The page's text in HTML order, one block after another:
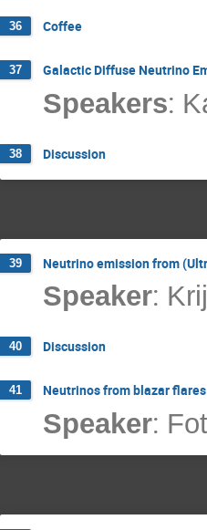
36 Coffee
37 Galactic Diffuse Neutrino
Speakers:
38 Discussion
39 Neutrino emission from
Speaker:
40 Discussion
41 Neutrinos from blazar flares
Speaker: